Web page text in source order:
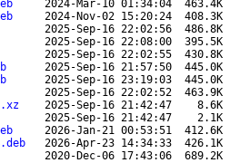
2024-Mar-10 01:34:04
463.4K
2024-Nov-02 15:20:24
408.3K
2025-Sep-16 22:02:56
486.8K
2025-Sep-16 22:08:00
395.5K
2025-Sep-16 22:02:55
430.8K
2025-Sep-16 21:57:50
445.0K
2025-Sep-16 23:19:03
445.0K
2025-Sep-16 22:02:52
463.9K
2025-Sep-16 21:42:47
8.6K
2025-Sep-16 21:42:47
2.1K
2026-Jan-21 00:53:51
412.6K
2026-Apr-23 14:34:33
426.1K
2020-Dec-06 17:43:06 689.2K